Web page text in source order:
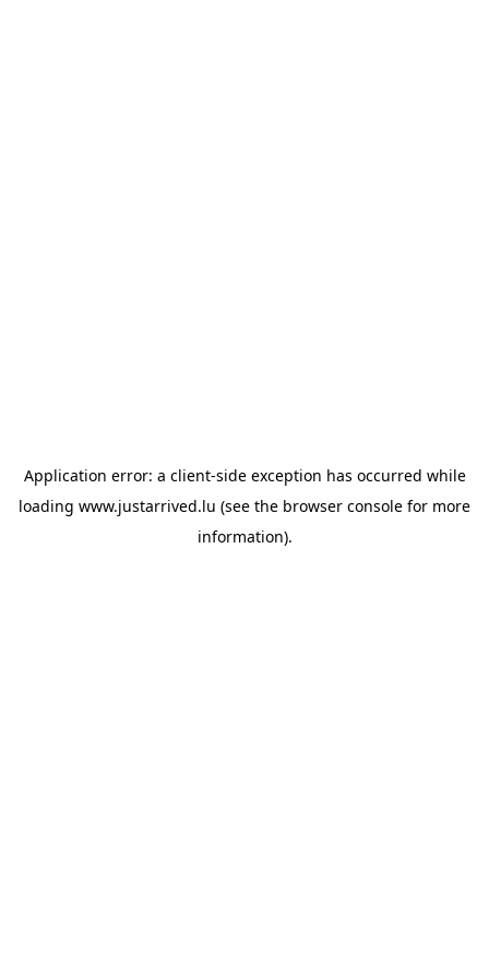
Application error: a client-side exception has occurred while
loading www.justarrived.lu (see the browser console for more
information).